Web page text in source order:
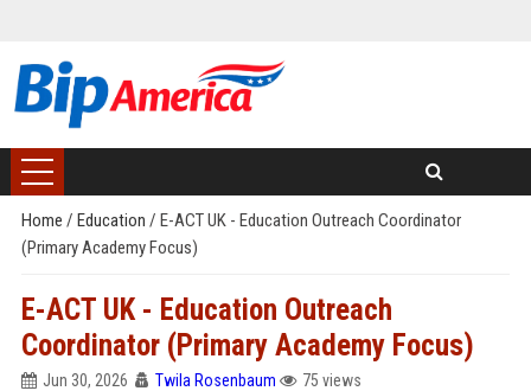
Home / Education / E-ACT UK - Education Outreach Coordinator
(Primary Academy Focus)
E-ACT UK - Education Outreach
Coordinator (Primary Academy Focus)
Jun 30, 2026 Twila Rosenbaum 75 views